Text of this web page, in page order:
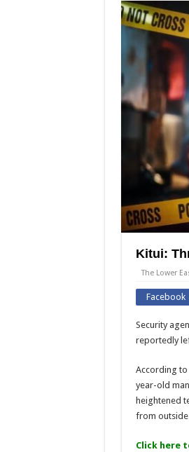
Kitui:
The Lower
Facebook
Security
reportedly
According to
year-old
heightened
from outside
Click here